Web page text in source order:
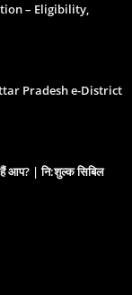
– Eligibility,
Pradesh e-District
आप? | नि:शुल्क सिबिल